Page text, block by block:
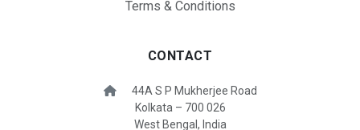
Terms & Conditions
CONTACT
44A S P Mukherjee Road
Kolkata – 700 026
West Bengal, India